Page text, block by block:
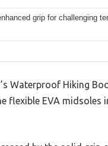
grip for challenging
Waterproof Hiking
flexible EVA midsoles